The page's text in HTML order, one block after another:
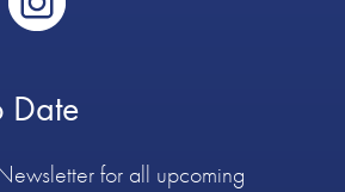
Date
for all upcoming